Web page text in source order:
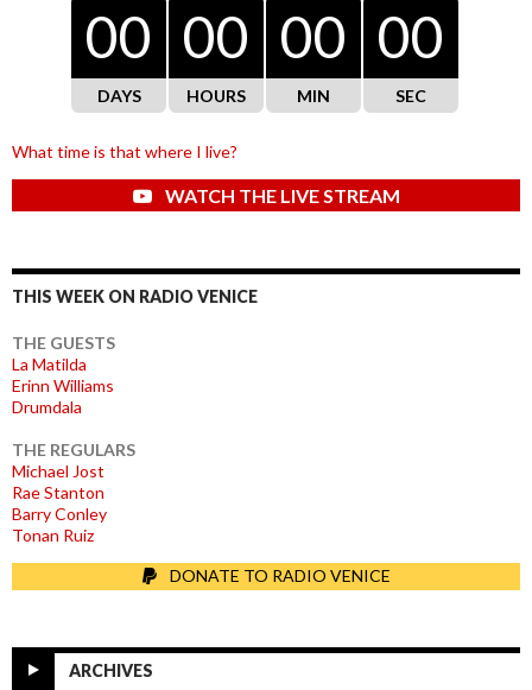
00
DAYS
00
HOURS
00
MIN
00
SEC
What time is that where I live?
WATCH THE LIVE STREAM
THIS WEEK ON RADIO VENICE
THE GUESTS
La Matilda
Erinn Williams
Drumdala
THE REGULARS
Michael Jost
Rae Stanton
Barry Conley
Tonan Ruiz
DONATE TO RADIO VENICE
ARCHIVES